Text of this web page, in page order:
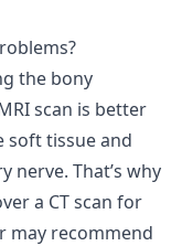
the bony
scan is better
soft tissue and
nerve. That’s why
a CT scan for
may recommend